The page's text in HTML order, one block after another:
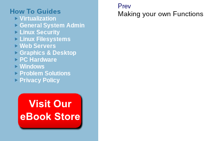
How To Guides
Virtualization
General System Admin
Linux Security
Linux Filesystems
Web Servers
Graphics & Desktop
PC Hardware
Windows
Problem Solutions
Privacy Policy
Prev
Making your own Functions